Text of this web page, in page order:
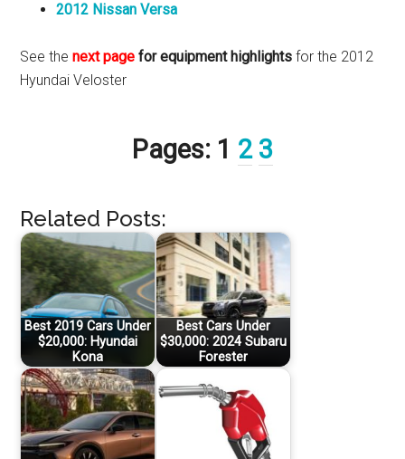
2012 Nissan Versa
See thenext page for equipment highlights for the 2012
Hyundai Veloster
Pages: 1 2 3
Related Posts:
Best 2019 Cars Under
$20,000: Hyundai
Kona
Best Cars Under
$30,000: 2024 Subaru
Forester